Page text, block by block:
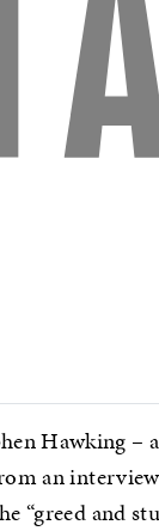
Hawking –
an
“greed and